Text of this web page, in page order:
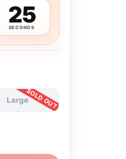
24
SECONDS
Large